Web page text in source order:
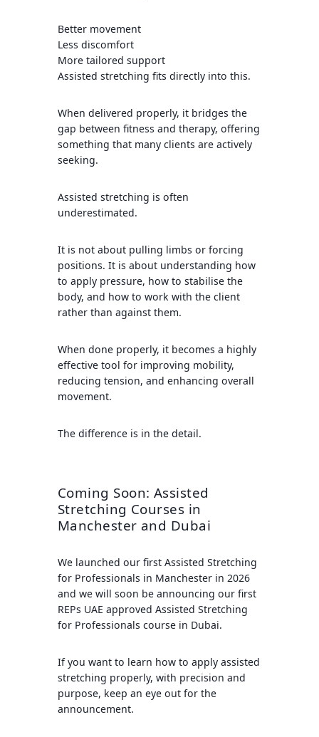
Better movement
Less discomfort
More tailored support
Assisted stretching fits directly into this.
When delivered properly, it bridges the
gap between fitness and therapy, offering
something that many clients are actively
seeking.
Assisted stretching is often
underestimated.
It is not about pulling limbs or forcing
positions. It is about understanding how
to apply pressure, how to stabilise the
body, and how to work with the client
rather than against them.
When done properly, it becomes a highly
effective tool for improving mobility,
reducing tension, and enhancing overall
movement.
The difference is in the detail.
Coming Soon: Assisted
Stretching Courses in
Manchester and Dubai
We launched our first Assisted Stretching
for Professionals in Manchester in 2026
and we will soon be announcing our first
REPs UAE approved Assisted Stretching
for Professionals course in Dubai.
If you want to learn how to apply assisted
stretching properly, with precision and
purpose, keep an eye out for the
announcement.